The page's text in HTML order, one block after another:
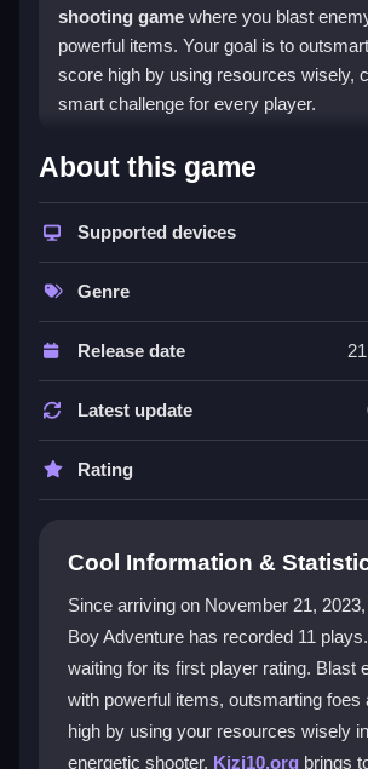
shooting game where you blast
powerful items. Your goal is to
score high by using resources wisely,
smart challenge for every player.
What Stands Out
ThisHTML5 gamedelivers smooth
exciting missions. You get unique
interactive levels with great graphics.
rewarding and immersive, perfect for
and fast-paced play. It is a great
anyone who loves a good challenge.
Player Questions
How do I get a high score in
Boy Adventure?
defenses faster. Learn enemy patterns
What makes the controls in
Adventure easy to use?
The controls are responsive and
You can aim at targets and move
About this game
Supported devices
Genre
Release date
Latest update
Rating
Cool Information &
Since arriving on November 21,
Boy Adventure has recorded 11 plays.
waiting for its first player rating. Blast
with powerful items, outsmarting foes
high by using your resources wisely
energetic shooter. Kizi10.org brings